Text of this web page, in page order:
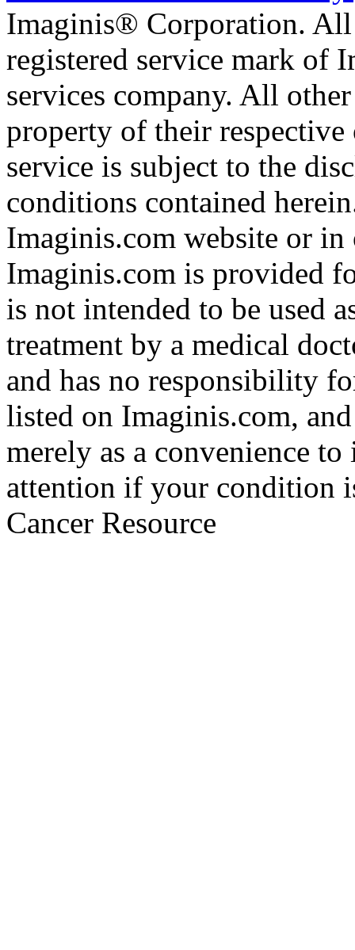
Imaginis® Corporation.
registered service mark of
services company. All
property of their
service is subject to the
conditions contained
Imaginis.com website or
Imaginis.com is provided
is not intended to be used
treatment by a medical
and has no responsibility
listed on Imaginis.com,
merely as a convenience
attention if your condition
Cancer Resource